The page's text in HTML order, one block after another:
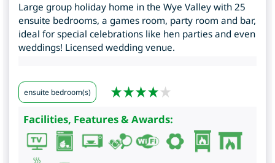
Large group holiday home in the Wye Valley with 25
ensuite bedrooms, a games room, party room and bar,
ideal for special celebrations like hen parties and even
weddings! Licensed wedding venue.
ensuite bedroom(s)
Facilities, Features & Awards: